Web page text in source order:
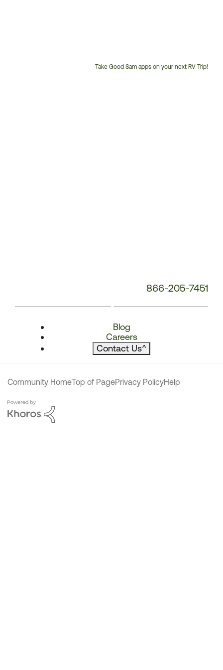
Take Good Sam apps on your next RV Trip!
866-205-7451
Blog
Careers
Contact Us^
Community HomeTop of PagePrivacy PolicyHelp